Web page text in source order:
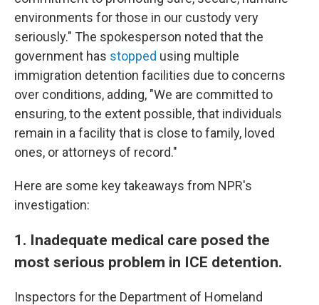
environments for those in our custody very
seriously." The spokesperson noted that the
government has stopped using multiple
immigration detention facilities due to concerns
over conditions, adding, "We are committed to
ensuring, to the extent possible, that individuals
remain in a facility that is close to family, loved
ones, or attorneys of record."
Here are some key takeaways from NPR's
investigation:
1. Inadequate medical care posed the
most serious problem in ICE detention.
Inspectors for the Department of Homeland